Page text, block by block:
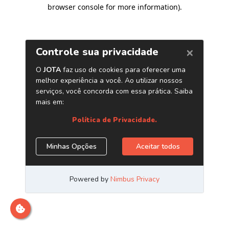
browser console for more information).